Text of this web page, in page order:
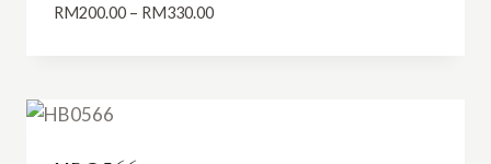
RM200.00 – RM330.00Price